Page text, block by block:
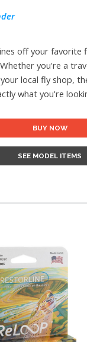
off your favorite
you're a
local fly shop,
what you're
BUY NOW
SEE MODEL ITEMS